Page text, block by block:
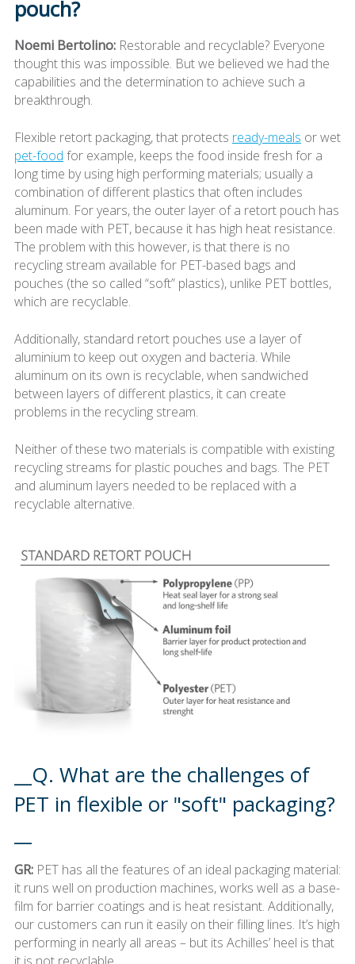
pouch?
Noemi Bertolino:Restorable and recyclable? Everyone
thought this was impossible. But we believed we had the
capabilities and the determination to achieve such a
breakthrough.
Flexible retort packaging, that protects ready-meals or wet
pet-food for example, keeps the food inside fresh for a
long time by using high performing materials; usually a
combination of different plastics that often includes
aluminum. For years, the outer layer of a retort pouch has
been made with PET, because it has high heat resistance.
The problem with this however, is that there is no
recycling stream available for PET-based bags and
pouches (the so called “soft” plastics), unlike PET bottles,
which are recyclable.
Additionally, standard retort pouches use a layer of
aluminium to keep out oxygen and bacteria. While
aluminum on its own is recyclable, when sandwiched
between layers of different plastics, it can create
problems in the recycling stream.
Neither of these two materials is compatible with existing
recycling streams for plastic pouches and bags. The PET
and aluminum layers needed to be replaced with a
recyclable alternative.
__Q. What are the challenges of
PET in flexible or "soft" packaging?
GR:PET has all the features of an ideal packaging material:
it runs well on production machines, works well as a base-
film for barrier coatings and is heat resistant. Additionally,
our customers can run it easily on their filling lines. It’s high
performing in nearly all areas – but its Achilles’ heel is that